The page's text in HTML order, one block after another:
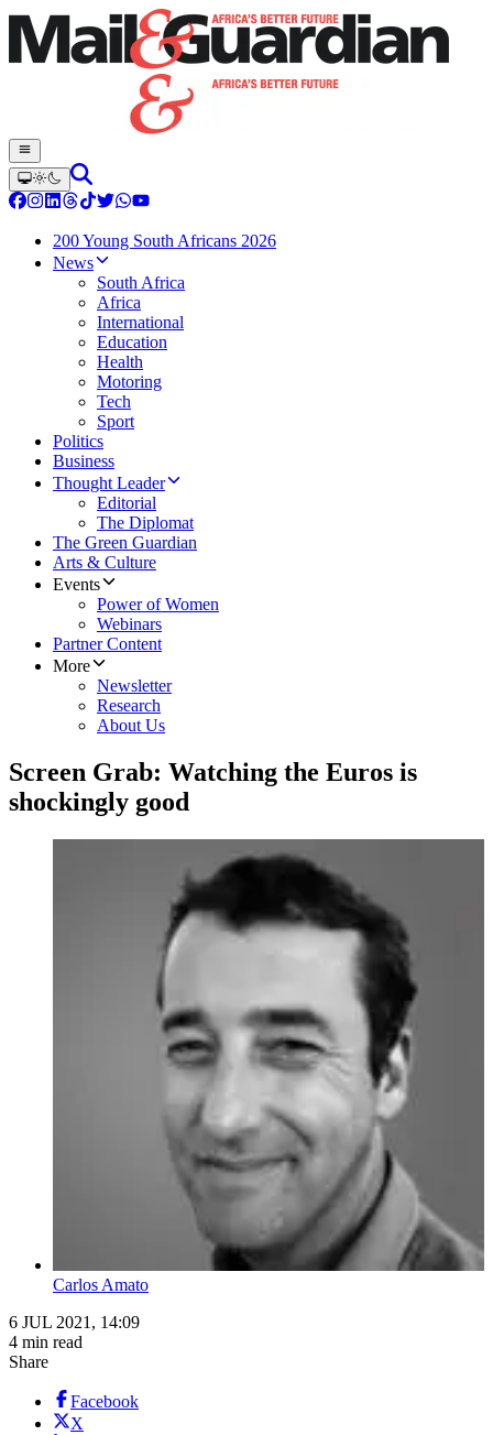
200 Young South Africans 2026
News
South Africa
Africa
International
Education
Health
Motoring
Tech
Sport
Politics
Business
Thought Leader
Editorial
The Diplomat
The Green Guardian
Arts & Culture
Events
Power of Women
Webinars
Partner Content
More
Newsletter
Research
About Us
Screen Grab: Watching the Euros is
shockingly good
Carlos Amato
6 JUL 2021, 14:09
4 min read
Share
Facebook
X